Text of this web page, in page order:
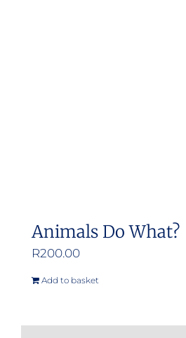
Animals Do What?
R200.00
Add to basket